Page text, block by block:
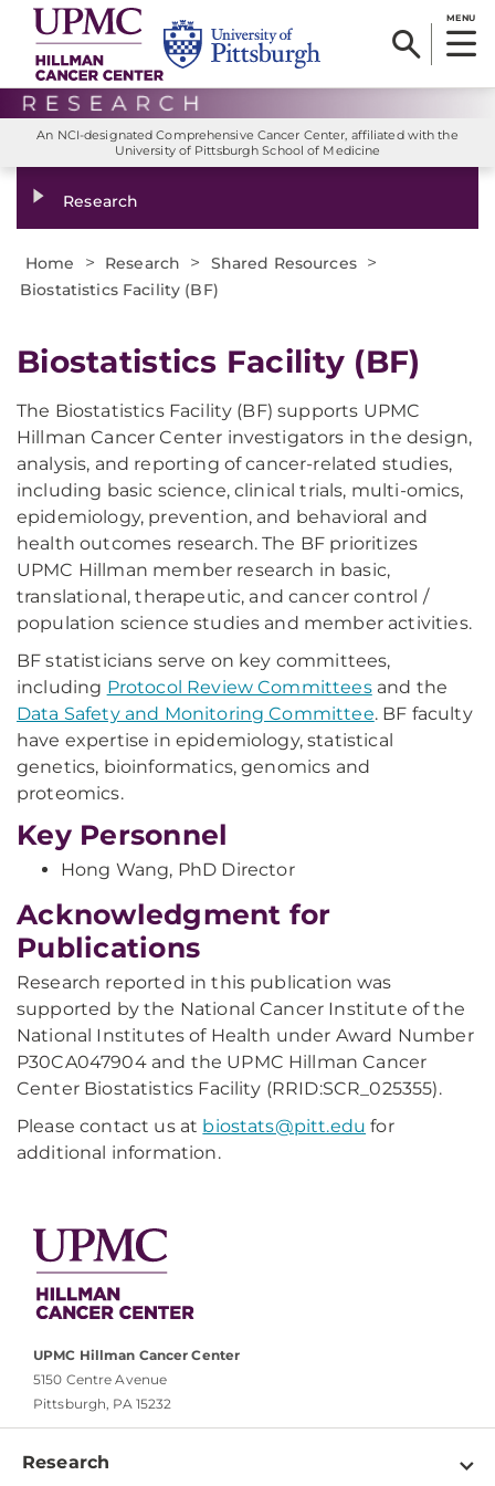
MENU
An NCI-designated Comprehensive Cancer Center, affiliated with the
University of Pittsburgh School of Medicine
Research
Home > Research > Shared Resources >
Biostatistics Facility (BF)
Biostatistics Facility (BF)
The Biostatistics Facility (BF) supports UPMC
Hillman Cancer Center investigators in the design,
analysis, and reporting of cancer-related studies,
including basic science, clinical trials, multi-omics,
epidemiology, prevention, and behavioral and
health outcomes research. The BF prioritizes
UPMC Hillman member research in basic,
translational, therapeutic, and cancer control /
population science studies and member activities.
BF statisticians serve on key committees,
including Protocol Review Committeesand the
Data Safety and Monitoring Committee. BF faculty
have expertise in epidemiology, statistical
genetics, bioinformatics, genomics and
proteomics.
Key Personnel
Hong Wang, PhD Director
Acknowledgment for
Publications
Research reported in this publication was
supported by the National Cancer Institute of the
National Institutes of Health under Award Number
P30CA047904 and the UPMC Hillman Cancer
Center Biostatistics Facility (RRID:SCR_025355).
Please contact us at biostats@pitt.edu for
additional information.
UPMC Hillman Cancer Center
5150 Centre Avenue
Pittsburgh, PA 15232
Research